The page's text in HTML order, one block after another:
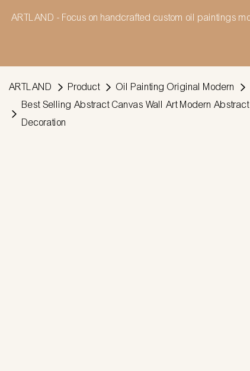
ARTLAND - Focus on handcrafted custom oil paintings
ARTLAND Product Oil Painting Original Modern
Best Selling Abstract Canvas Wall Art Modern
Decoration